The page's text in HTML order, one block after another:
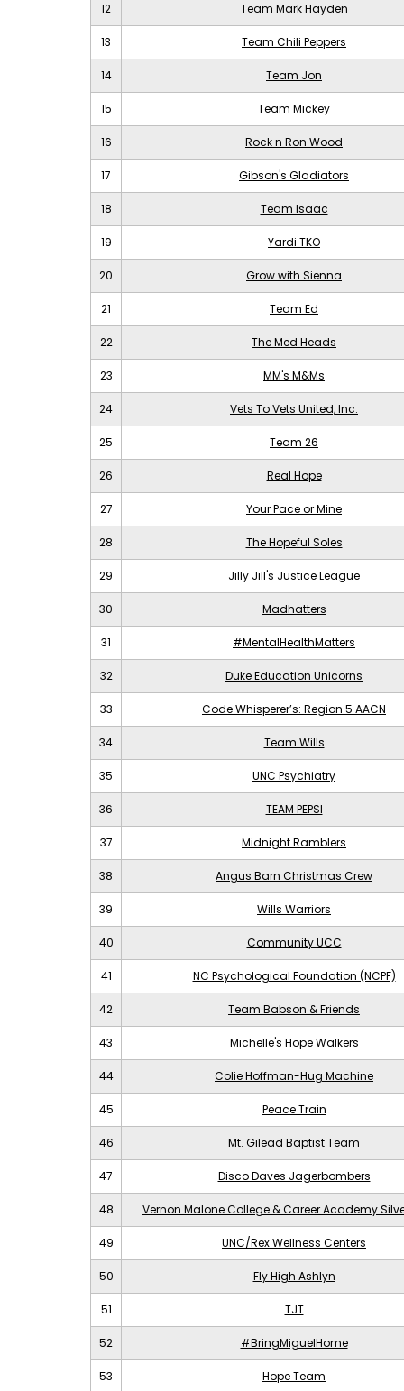
12 Team Mark Hayden
13 Team Chili Peppers
14 Team Jon
15 Team Mickey
16 Rock n Ron Wood
17 Gibson's Gladiators
18 Team Isaac
19 Yardi TKO
20 Grow with Sienna
21 Team Ed
22 The Med Heads
23 MM's M&Ms
24 Vets To Vets United, Inc.
25 Team 26
26 Real Hope
27 Your Pace or Mine
28 The Hopeful Soles
29 Jilly Jill's Justice League
30 Madhatters
31 #MentalHealthMatters
32 Duke Education Unicorns
33 Code Whisperer’s: Region 5 AACN
34 Team Wills
35 UNC Psychiatry
36 TEAM PEPSI
37 Midnight Ramblers
38 Angus Barn Christmas Crew
39 Wills Warriors
40 Community UCC
41 NC Psychological Foundation (NCPF)
42 Team Babson & Friends
43 Michelle's Hope Walkers
44 Colie Hoffman-Hug Machine
45 Peace Train
46 Mt. Gilead Baptist Team
47 Disco Daves Jagerbombers
48 Vernon Malone College & Career Academy
49 UNC/Rex Wellness Centers
50 Fly High Ashlyn
51 TJT
52 #BringMiguelHome
53 Hope Team